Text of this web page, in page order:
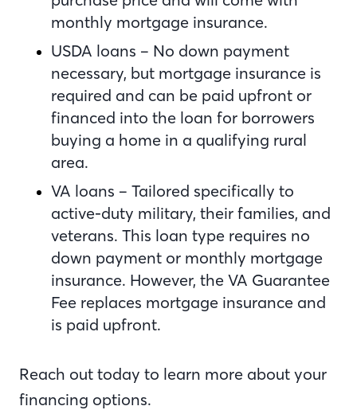
monthly mortgage insurance.
USDA loans – No down payment
necessary, but mortgage insurance is
required and can be paid upfront or
financed into the loan for borrowers
buying a home in a qualifying rural
area.
VA loans – Tailored specifically to
active-duty military, their families, and
veterans. This loan type requires no
down payment or monthly mortgage
insurance. However, the VA Guarantee
Fee replaces mortgage insurance and
is paid upfront.
Reach out today to learn more about your
financing options.